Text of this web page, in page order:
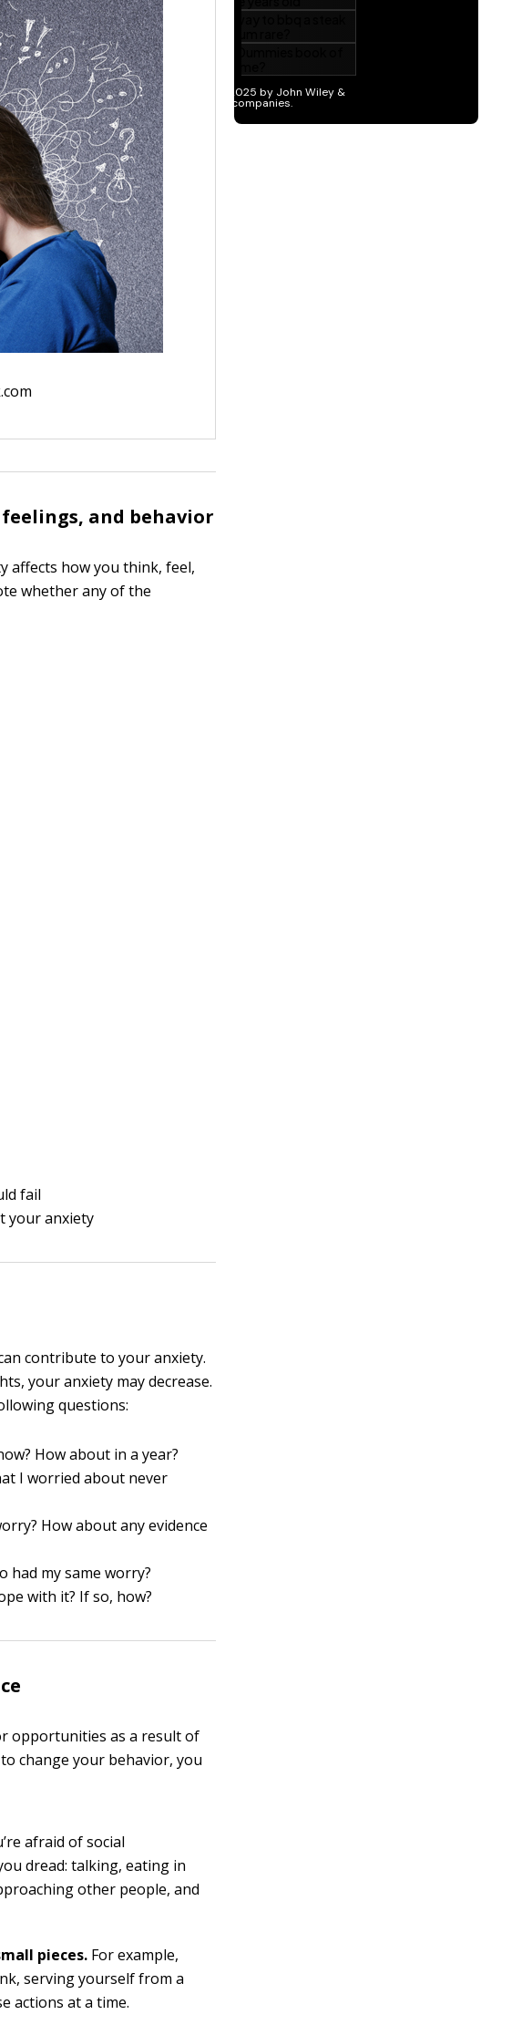
and behavior
affects how you think, feel,
whether any of the
fail
your anxiety
contribute to your anxiety.
your anxiety may decrease.
questions:
How about in a year?
I worried about never
How about any evidence
had my same worry?
with it? If so, how?
opportunities as a result of
change your behavior, you
afraid of social
dread: talking, eating in
other people, and
pieces. For example,
serving yourself from a
actions at a time.